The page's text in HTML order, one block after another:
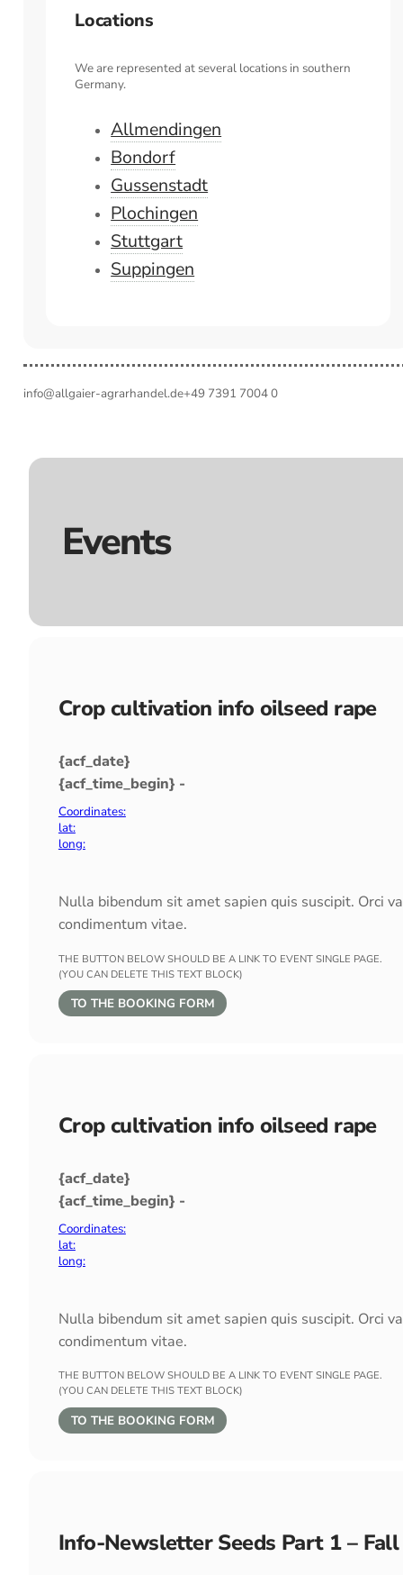
Locations
We are represented at several locations in southern
Germany.
Allmendingen
Bondorf
Gussenstadt
Plochingen
Stuttgart
Suppingen
info@allgaier-agrarhandel.de+49 7391 7004 0
Events
Crop cultivation info oilseed rape
{acf_date}
{acf_time_begin} -
Coordinates:
lat:
long:
Nulla bibendum sit amet sapien quis suscipit. Orci
condimentum vitae.
THE BUTTON BELOW SHOULD BE A LINK TO EVENT SINGLE PAGE.
(YOU CAN DELETE THIS TEXT BLOCK)
TO THE BOOKING FORM
Crop cultivation info oilseed rape
{acf_date}
{acf_time_begin} -
Coordinates:
lat:
long:
Nulla bibendum sit amet sapien quis suscipit. Orci
condimentum vitae.
THE BUTTON BELOW SHOULD BE A LINK TO EVENT SINGLE PAGE.
(YOU CAN DELETE THIS TEXT BLOCK)
TO THE BOOKING FORM
Info-Newsletter Seeds Part 1 –